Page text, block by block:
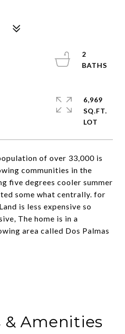
of over 33,000 is
communities in the
five degrees cooler summer
some what centrally. for
is less expensive so
The home is in a
area called Dos Palmas
2
6,969
SQ.FT.
& Amenities